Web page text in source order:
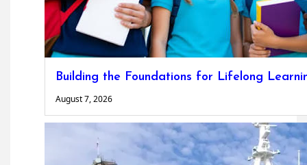
Building the Foundations for Lifelong
August 7, 2026